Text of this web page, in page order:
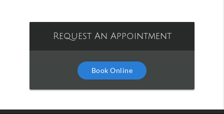
Request An Appointment
Book Online